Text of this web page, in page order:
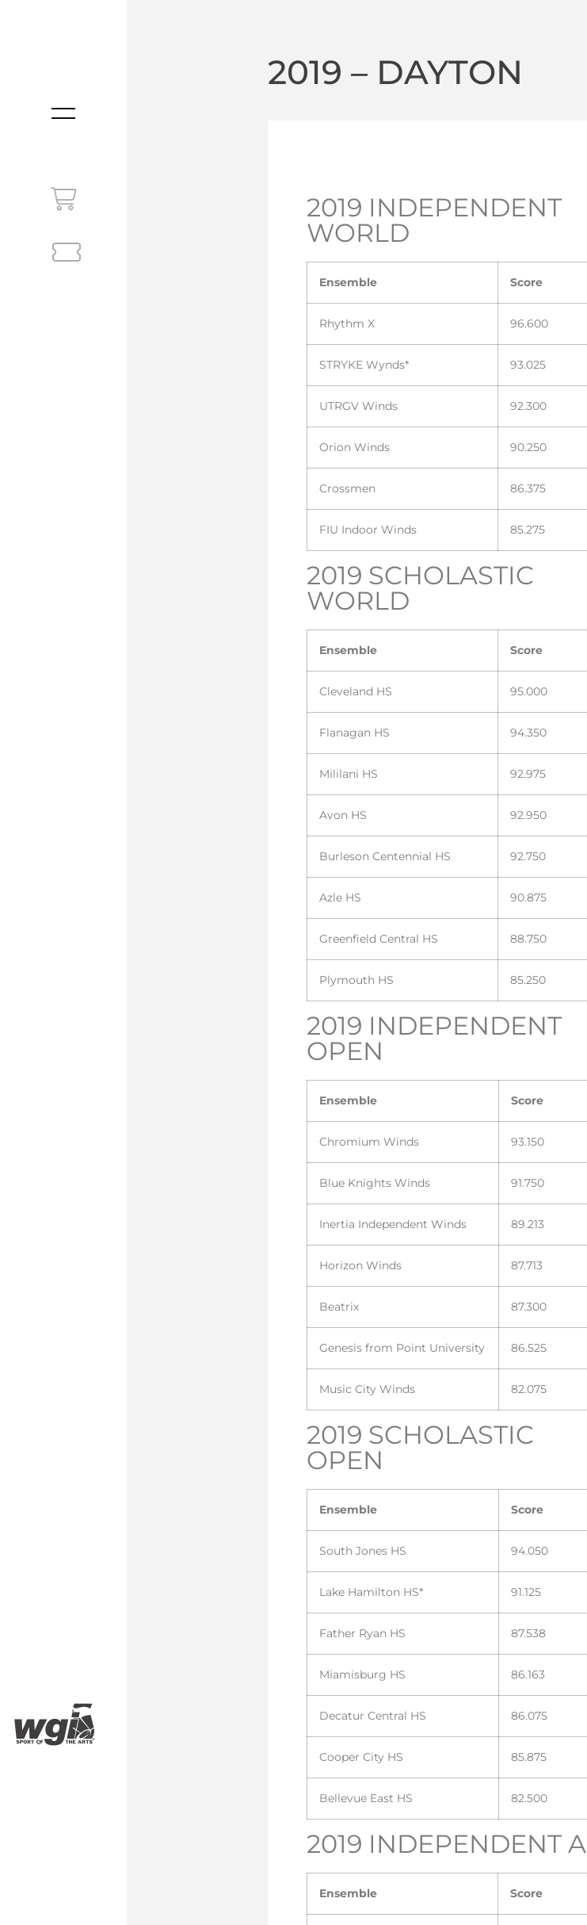
MENU
2019 – DAYTON
2019 INDEPENDENT
WORLD
Ensemble Score
Rhythm X 96.600
STRYKE Wynds* 93.025
UTRGV Winds 92.300
Orion Winds 90.250
Crossmen 86.375
FIU Indoor Winds 85.275
2019 SCHOLASTIC
WORLD
Ensemble Score
Cleveland HS 95.000
Flanagan HS 94.350
Mililani HS 92.975
Avon HS 92.950
Burleson Centennial HS 92.750
Azle HS 90.875
Greenfield Central HS 88.750
Plymouth HS 85.250
2019 INDEPENDENT
OPEN
Ensemble Score
Chromium Winds 93.150
Blue Knights Winds 91.750
Inertia Independent Winds 89.213
Horizon Winds 87.713
Beatrix 87.300
Genesis from Point University 86.525
Music City Winds 82.075
2019 SCHOLASTIC
OPEN
Ensemble Score
South Jones HS 94.050
Lake Hamilton HS* 91.125
Father Ryan HS 87.538
Miamisburg HS 86.163
Decatur Central HS 86.075
Cooper City HS 85.875
Bellevue East HS 82.500
2019 INDEPENDENT A
Ensemble Score